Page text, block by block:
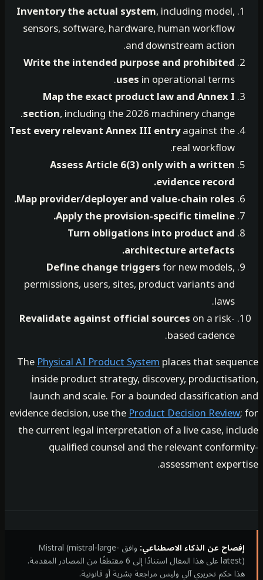
Inventory the actual system, including model,
sensors, software, hardware, human workflow
and downstream action.
Write the intended purpose and prohibited
usesin operational terms.
Map the exact product law and Annex I
section, including the 2026 machinery change.
Test every relevant Annex III entryagainst the
real workflow.
Assess Article 6(3) only with a written
evidence record.
Map provider/deployer and value-chain roles.
Apply the provision-specific timeline.
Turn obligations into product and
architecture artefacts.
Define change triggersfor new models,
permissions, users, sites, product variants and
Revalidate against official sourceson a risk-
based cadence.
ThePhysical AI Product Systemplaces that
inside product strategy, discovery,
launch and scale. For a bounded
evidence decision, use theProduct Decision Review
the current legal interpretation of a live case,
qualified counsel and the relevant
assessment
عن الذكاء الاصطناعي: وافق Mistral (mistral-large-
latest) على هذا المقال استنادًا إلى 6 مقتطفًا من المصادر المقدمة.
حكم تحريري آلي وليس مراجعة بشرية أو قانونية.